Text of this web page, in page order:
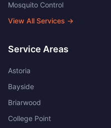
Mosquito Control
View All Services →
Service Areas
Astoria
Bayside
Briarwood
College Point